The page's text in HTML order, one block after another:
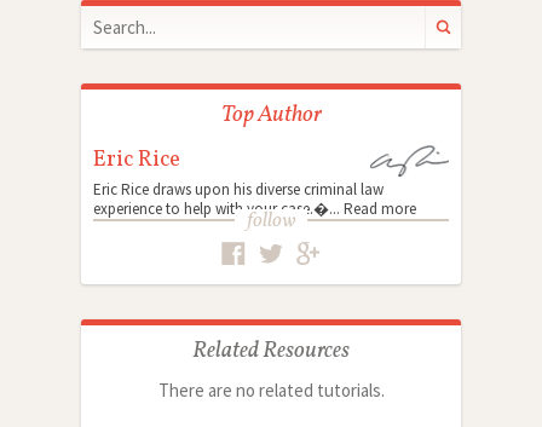
Top Author
Eric Rice
Eric Rice draws upon his diverse criminal law
experience to help with your case.�...Read more
follow
Related Resources
There are no related tutorials.